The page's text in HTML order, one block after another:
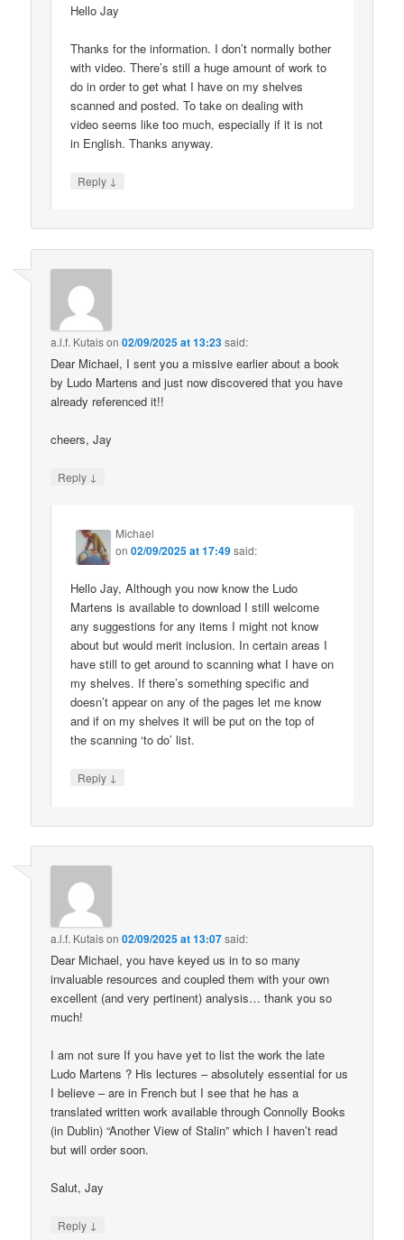
Hello Jay
Thanks for the information. I don’t normally bother
with video. There’s still a huge amount of work to
do in order to get what I have on my shelves
scanned and posted. To take on dealing with
video seems like too much, especially if it is not
in English. Thanks anyway.
Reply ↓
a.l.f. Kutaison02/09/2025 at 13:23said:
Dear Michael, I sent you a missive earlier about a book
by Ludo Martens and just now discovered that you have
already referenced it!!
cheers, Jay
Reply ↓
Michael
on02/09/2025 at 17:49said:
Hello Jay, Although you now know the Ludo
Martens is available to download I still welcome
any suggestions for any items I might not know
about but would merit inclusion. In certain areas I
have still to get around to scanning what I have on
my shelves. If there’s something specific and
doesn’t appear on any of the pages let me know
and if on my shelves it will be put on the top of
the scanning ‘to do’ list.
Reply ↓
a.l.f. Kutaison02/09/2025 at 13:07said:
Dear Michael, you have keyed us in to so many
invaluable resources and coupled them with your own
excellent (and very pertinent) analysis… thank you so
much!
I am not sure If you have yet to list the work the late
Ludo Martens ? His lectures – absolutely essential for us
I believe – are in French but I see that he has a
translated written work available through Connolly Books
(in Dublin) “Another View of Stalin” which I haven’t read
but will order soon.
Salut, Jay
Reply ↓